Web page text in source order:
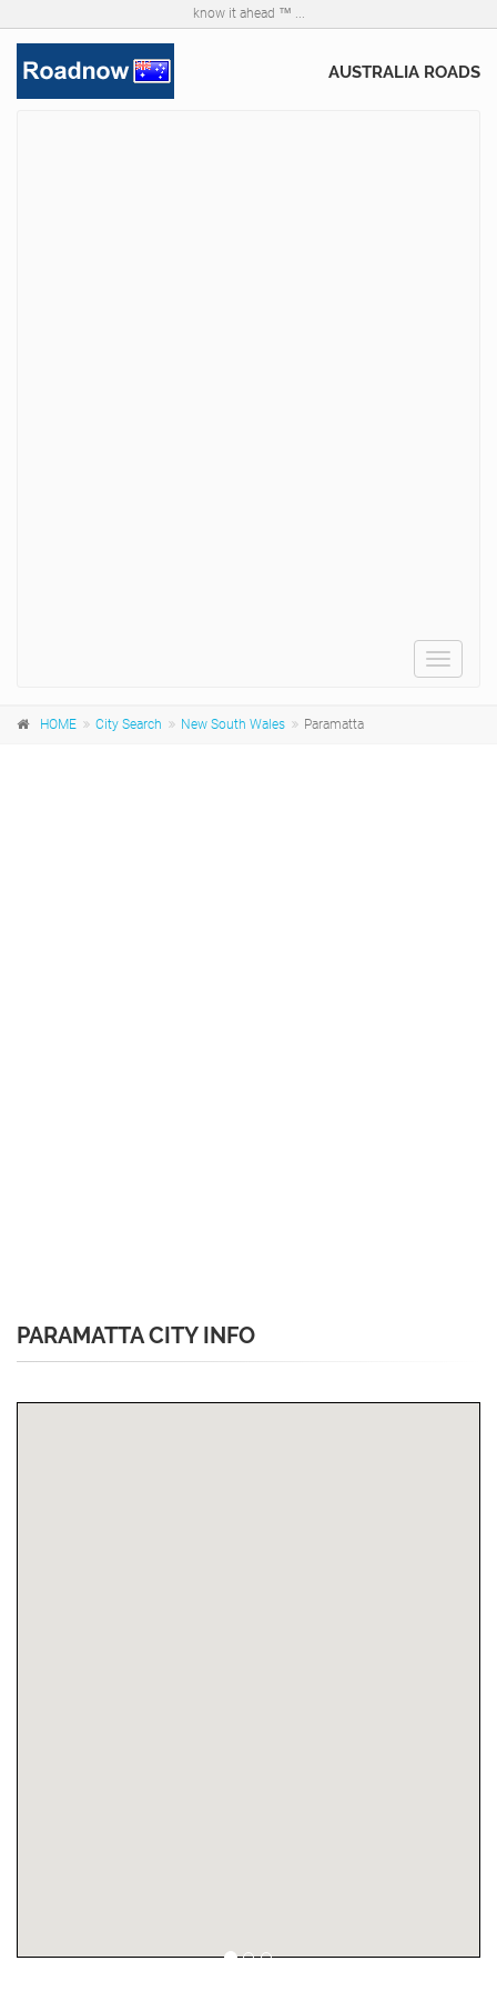
know it ahead ™ ...
AUSTRALIA ROADS
Toggle
HOME City Search New South Wales Paramatta
PARAMATTA CITY INFO